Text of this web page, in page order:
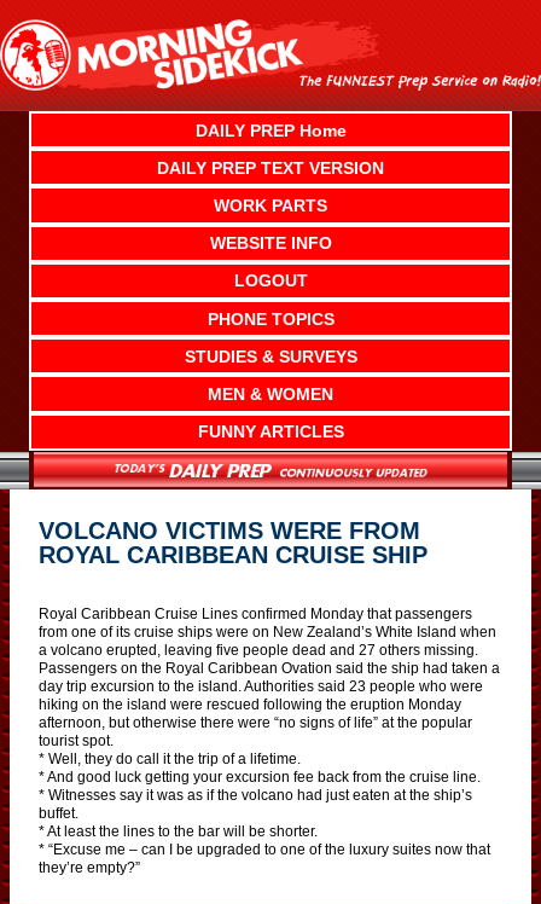
content
DAILY PREP Home
DAILY PREP TEXT VERSION
WORK PARTS
WEBSITE INFO
LOGOUT
PHONE TOPICS
STUDIES & SURVEYS
MEN & WOMEN
FUNNY ARTICLES
VOLCANO VICTIMS WERE FROM
ROYAL CARIBBEAN CRUISE SHIP
Royal Caribbean Cruise Lines confirmed Monday that passengers
from one of its cruise ships were on New Zealand’s White Island when
a volcano erupted, leaving five people dead and 27 others missing.
Passengers on the Royal Caribbean Ovation said the ship had taken a
day trip excursion to the island. Authorities said 23 people who were
hiking on the island were rescued following the eruption Monday
afternoon, but otherwise there were “no signs of life” at the popular
tourist spot.
* Well, they do call it the trip of a lifetime.
* And good luck getting your excursion fee back from the cruise line.
* Witnesses say it was as if the volcano had just eaten at the ship’s
buffet.
* At least the lines to the bar will be shorter.
* “Excuse me – can I be upgraded to one of the luxury suites now that
they’re empty?”